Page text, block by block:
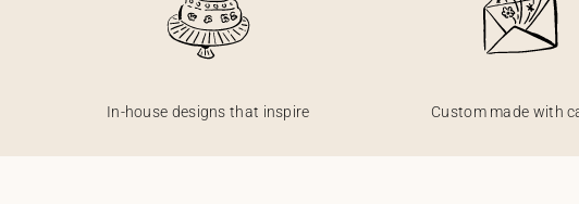
In-house designs that inspire Custom made with